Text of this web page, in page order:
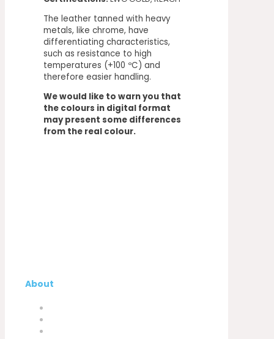
The leather tanned with heavy
metals, like chrome, have
differentiating characteristics,
such as resistance to high
temperatures (+100 ºC) and
therefore easier handling.
We would like to warn you that
the colours in digital format
may present some differences
from the real colour.
About